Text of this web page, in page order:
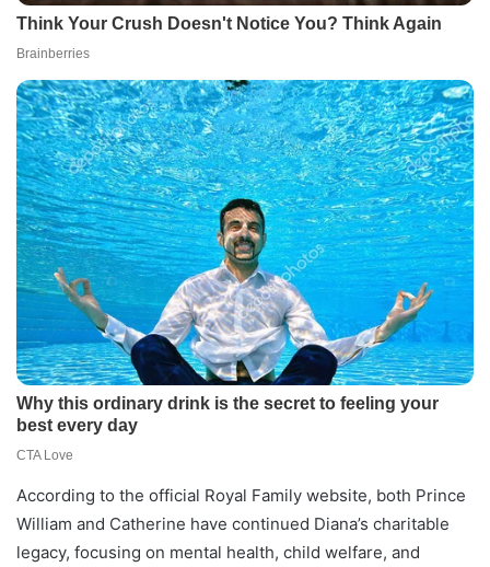
According to the official Royal Family website, both Prince
William and Catherine have continued Diana’s charitable
legacy, focusing on mental health, child welfare, and